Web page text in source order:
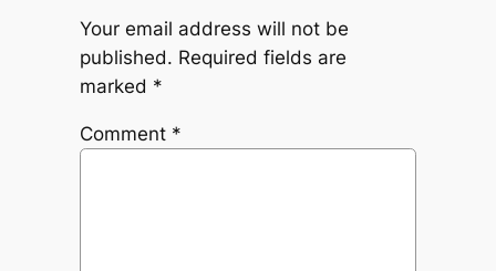
Your email address will not be
published. Required fields are
marked *
Comment *